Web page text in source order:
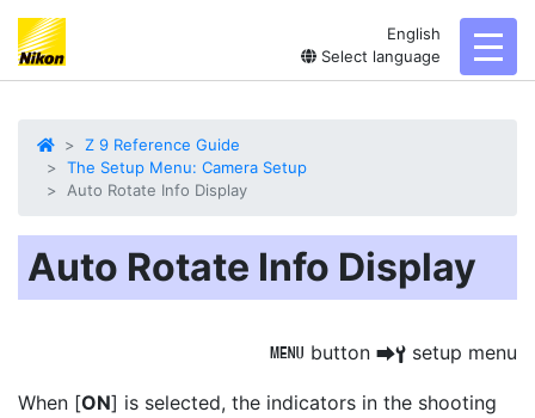
English
Select language
Z 9 Reference Guide
The Setup Menu: Camera Setup
Auto Rotate Info Display
Auto Rotate Info Display
G button UB setup menu
When [ON] is selected, the indicators in the shooting